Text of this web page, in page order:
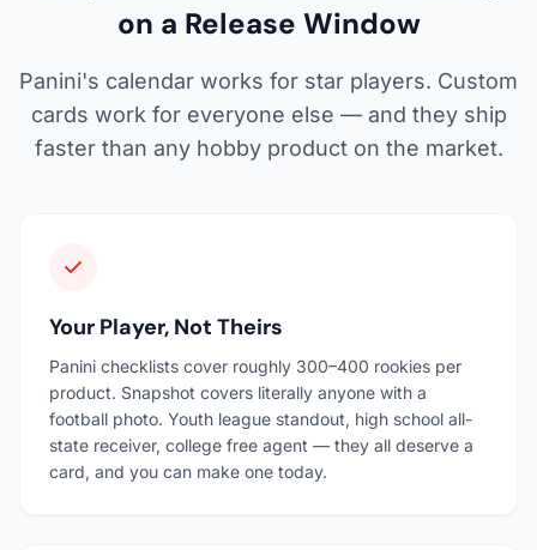
on a Release Window
Panini's calendar works for star players. Custom
cards work for everyone else — and they ship
faster than any hobby product on the market.
Your Player, Not Theirs
Panini checklists cover roughly 300–400 rookies per
product. Snapshot covers literally anyone with a
football photo. Youth league standout, high school all-
state receiver, college free agent — they all deserve a
card, and you can make one today.